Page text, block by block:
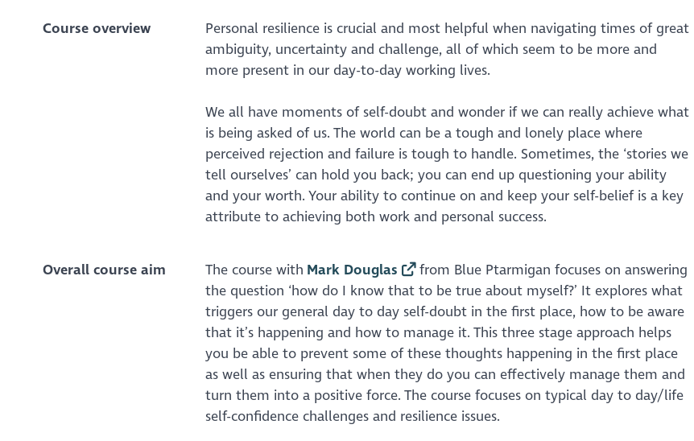
Course overview
Personal resilience is crucial and most helpful when navigating times of great
ambiguity, uncertainty and challenge, all of which seem to be more and
more present in our day-to-day working lives.
We all have moments of self-doubt and wonder if we can really achieve what
is being asked of us. The world can be a tough and lonely place where
perceived rejection and failure is tough to handle. Sometimes, the ‘stories we
tell ourselves’ can hold you back; you can end up questioning your ability
and your worth. Your ability to continue on and keep your self-belief is a key
attribute to achieving both work and personal success.
Overall course aim The course with Mark Douglas
from Blue Ptarmigan focuses on answering
the question ‘how do I know that to be true about myself?’ It explores what
triggers our general day to day self-doubt in the first place, how to be aware
that it’s happening and how to manage it. This three stage approach helps
you be able to prevent some of these thoughts happening in the first place
as well as ensuring that when they do you can effectively manage them and
turn them into a positive force. The course focuses on typical day to day/life
self-confidence challenges and resilience issues.